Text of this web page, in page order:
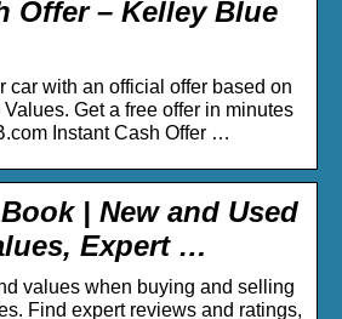
Offer – Kelley Blue
car with an official offer based on
Get a free offer in minutes
Instant Cash Offer …
| New and Used
Expert …
values when buying and selling
Find expert reviews and ratings,